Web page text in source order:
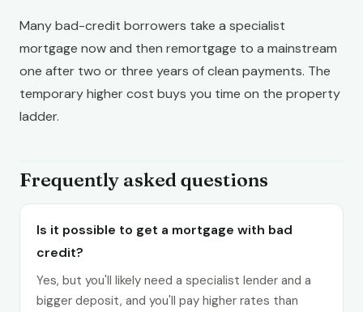
Many bad-credit borrowers take a specialist
mortgage now and then remortgage to a mainstream
one after two or three years of clean payments. The
temporary higher cost buys you time on the property
ladder.
Frequently asked questions
Is it possible to get a mortgage with bad
credit?
Yes, but you'll likely need a specialist lender and a
bigger deposit, and you'll pay higher rates than